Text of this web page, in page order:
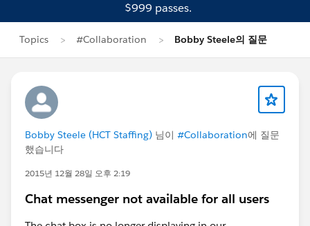
$999 passes.
Topics #Collaboration Bobby Steele의 질문
Bobby Steele (HCT Staffing) 님이 #Collaboration에 질문
했습니다
2015년 12월 28일 오후 2:19
Chat messenger not available for all users